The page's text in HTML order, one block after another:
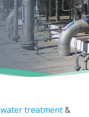
water treatment&